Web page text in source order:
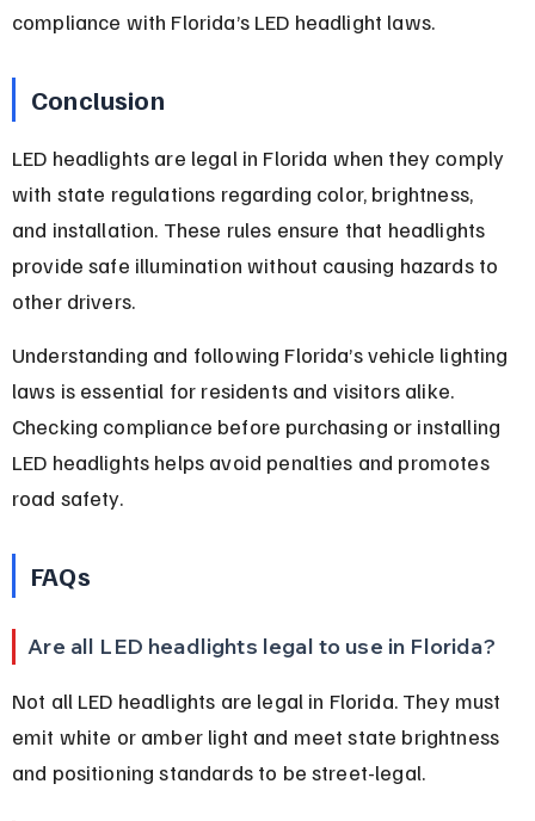
compliance with Florida’s LED headlight laws.
Conclusion
LED headlights are legal in Florida when they comply
with state regulations regarding color, brightness,
and installation. These rules ensure that headlights
provide safe illumination without causing hazards to
other drivers.
Understanding and following Florida’s vehicle lighting
laws is essential for residents and visitors alike.
Checking compliance before purchasing or installing
LED headlights helps avoid penalties and promotes
road safety.
FAQs
Are all LED headlights legal to use in Florida?
Not all LED headlights are legal in Florida. They must
emit white or amber light and meet state brightness
and positioning standards to be street-legal.